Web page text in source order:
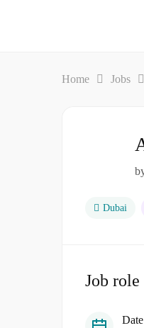
Home Jobs
Dubai
Job